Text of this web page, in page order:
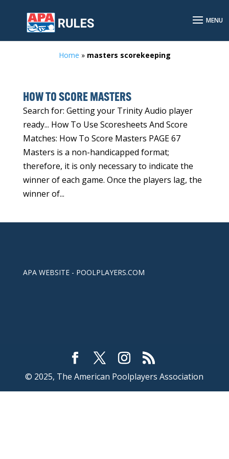
Home » masters scorekeeping
HOW TO SCORE MASTERS
Search for: Getting your Trinity Audio player
ready... How To Use Scoresheets And Score
Matches: How To Score Masters PAGE 67
Masters is a non-handicapped format;
therefore, it is only necessary to indicate the
winner of each game. Once the players lag, the
winner of...
APA WEBSITE - POOLPLAYERS.COM
© 2025, The American Poolplayers Association